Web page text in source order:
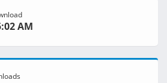
AM